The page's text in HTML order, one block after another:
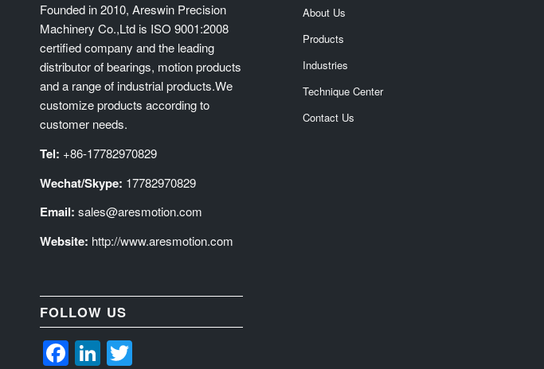
Founded in 2010, Areswin Precision
Machinery Co.,Ltd is ISO 9001:2008
certified company and the leading
distributor of bearings, motion products
and a range of industrial products.We
customize products according to
customer needs.
Tel: +86-17782970829
Wechat/Skype: 17782970829
Email: sales@aresmotion.com
Website: http://www.aresmotion.com
FOLLOW US
Facebook
LinkedIn
About Us
Products
Industries
Technique Center
Contact Us